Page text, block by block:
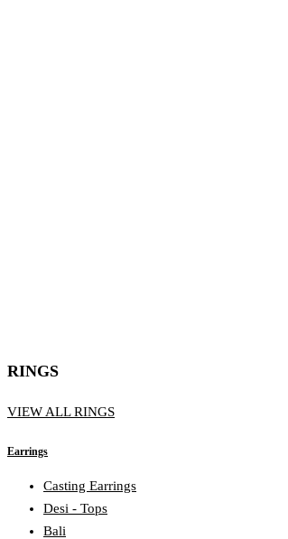
RINGS
VIEW ALL RINGS
Earrings
Casting Earrings
Desi - Tops
Bali